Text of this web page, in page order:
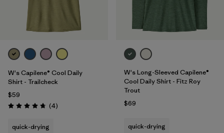
W's Capilene® Cool Daily
Shirt - Trailcheck
$59
Rating: 4.8 / 5 (4Reviews
)
quick-drying
W's Long-Sleeved Capilene®
Cool Daily Shirt - Fitz Roy
Trout
$69
quick-drying